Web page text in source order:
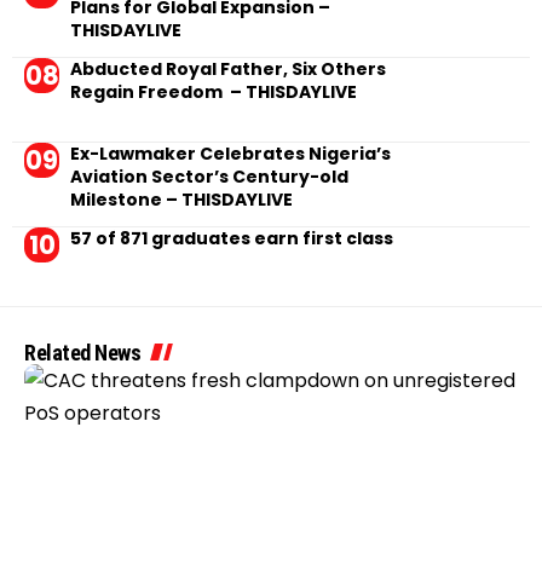
Plans for Global Expansion –
THISDAYLIVE
Abducted Royal Father, Six Others
Regain Freedom – THISDAYLIVE
Ex-Lawmaker Celebrates Nigeria’s
Aviation Sector’s Century-old
Milestone – THISDAYLIVE
57 of 871 graduates earn first class
Related News